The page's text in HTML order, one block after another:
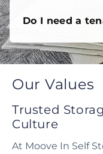
Do I need a
Our Values
Trusted
Culture
At Moove In Self